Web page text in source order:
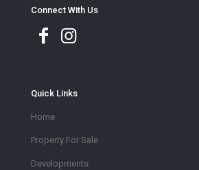
Connect With Us
Quick Links
Home
Property For Sale
Developments